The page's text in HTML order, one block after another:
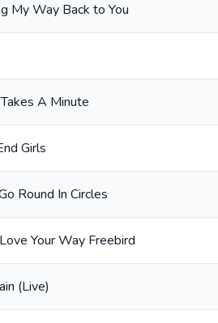
My Way Back to You
A Minute
Girls
Round In Circles
Your Way Freebird
(Live)